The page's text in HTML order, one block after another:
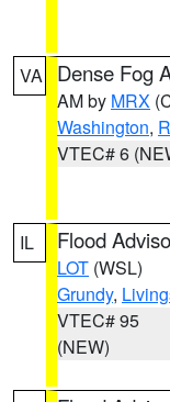
VA Dense Fog
AM by MRX
Washington,
VTEC# 6
IL Flood
LOT (WSL)
Grundy,
VTEC# 95
(NEW)